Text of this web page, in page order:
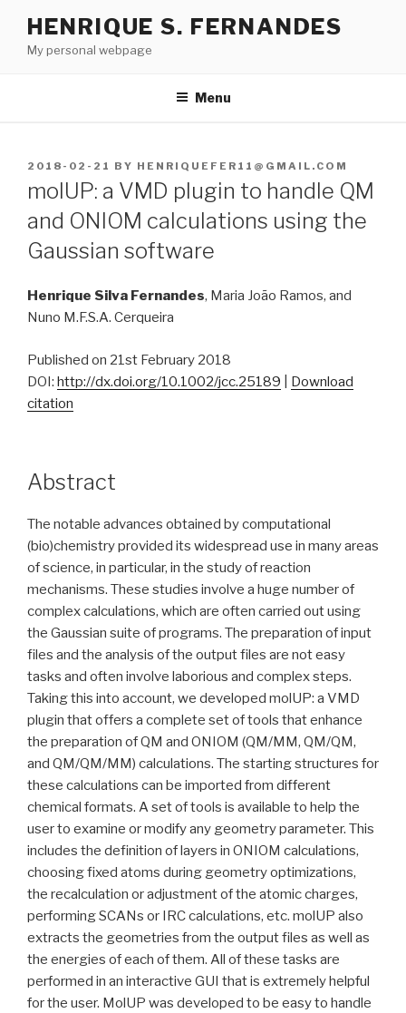
content
HENRIQUE S. FERNANDES
My personal webpage
Menu
POSTED
2018-02-21 BY HENRIQUEFER11@GMAIL.COM
molUP: a VMD plugin to handle QM
and ONIOM calculations using the
Gaussian software
Henrique Silva Fernandes, Maria João Ramos, and
Nuno M.F.S.A. Cerqueira
Published on 21st February 2018
DOI: http://dx.doi.org/10.1002/jcc.25189
Download
citation
Abstract
The notable advances obtained by computational
(bio)chemistry provided its widespread use in many areas
of science, in particular, in the study of reaction
mechanisms. These studies involve a huge number of
complex calculations, which are often carried out using
the Gaussian suite of programs. The preparation of input
files and the analysis of the output files are not easy
tasks and often involve laborious and complex steps.
Taking this into account, we developed molUP: a VMD
plugin that offers a complete set of tools that enhance
the preparation of QM and ONIOM (QM/MM, QM/QM,
and QM/QM/MM) calculations. The starting structures for
these calculations can be imported from different
chemical formats. A set of tools is available to help the
user to examine or modify any geometry parameter. This
includes the definition of layers in ONIOM calculations,
choosing fixed atoms during geometry optimizations,
the recalculation or adjustment of the atomic charges,
performing SCANs or IRC calculations, etc. molUP also
extracts the geometries from the output files as well as
the energies of each of them. All of these tasks are
performed in an interactive GUI that is extremely helpful
for the user. MolUP was developed to be easy to handle